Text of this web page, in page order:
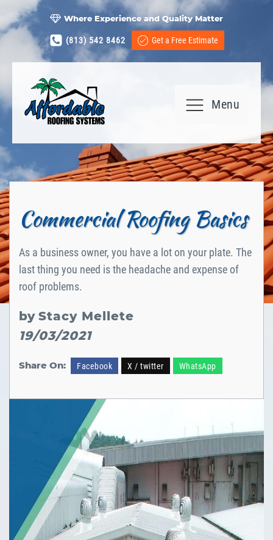
Where Experience and Quality Matter
(813) 542 8462 Get a Free Estimate
Menu
Commercial Roofing Basics
As a business owner, you have a lot on your plate. The
last thing you need is the headache and expense of
roof problems.
by Stacy Mellete
19/03/2021
Share On: Facebook X / twitter WhatsApp